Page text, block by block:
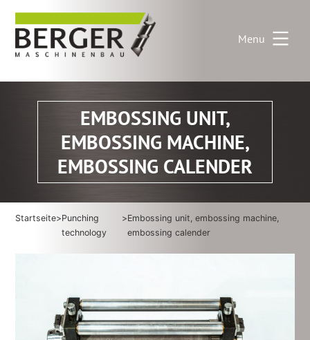
Skip
content
Menu
EMBOSSING UNIT,
EMBOSSING MACHINE,
EMBOSSING CALENDER
Startseite>Punching
technology
>Embossing unit, embossing machine,
embossing calender